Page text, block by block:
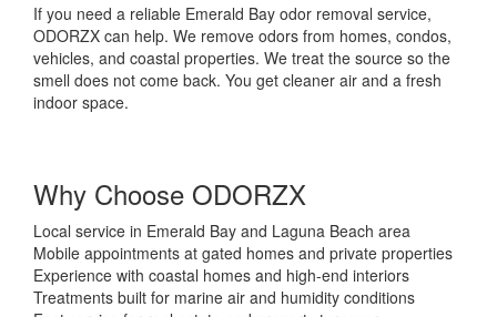
If you need a reliable Emerald Bay odor removal service,
ODORZX can help. We remove odors from homes, condos,
vehicles, and coastal properties. We treat the source so the
smell does not come back. You get cleaner air and a fresh
indoor space.
Why Choose ODORZX
Local service in Emerald Bay and Laguna Beach area
Mobile appointments at gated homes and private properties
Experience with coastal homes and high-end interiors
Treatments built for marine air and humidity conditions